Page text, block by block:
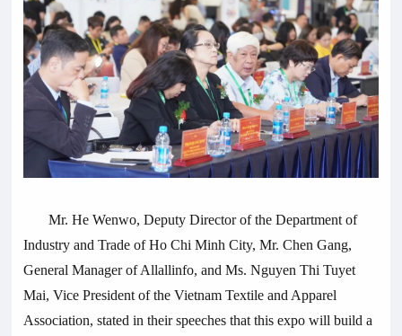
Mr. He Wenwo, Deputy Director of the Department of
Industry and Trade of Ho Chi Minh City, Mr. Chen Gang,
General Manager ofAllallinfo, and Ms. Nguyen Thi Tuyet
Mai, Vice President of the Vietnam Textile and Apparel
Association, stated in their speeches that this expo will build a